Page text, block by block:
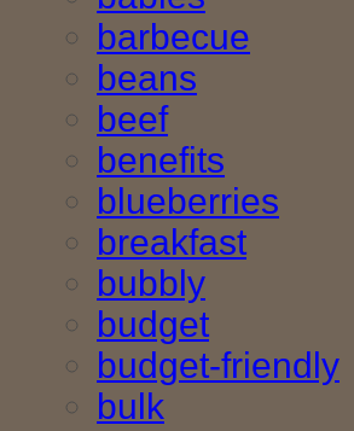
barbecue
beans
beef
benefits
blueberries
breakfast
bubbly
budget
budget-friendly
bulk